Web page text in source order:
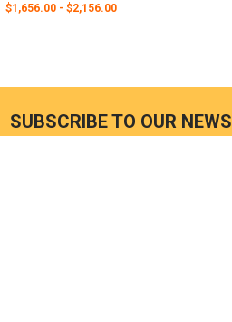
$1,656.00 - $2,156.00
SUBSCRIBE TO OUR